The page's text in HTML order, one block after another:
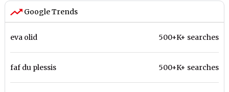
Google Trends
eva olid 500+K+ searches
faf du plessis 500+K+ searches